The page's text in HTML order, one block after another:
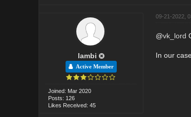
lambi
Active Member
Joined: Mar 2020
Posts: 126
Likes Received: 45
09-21-2022,
@vk_lord
In our